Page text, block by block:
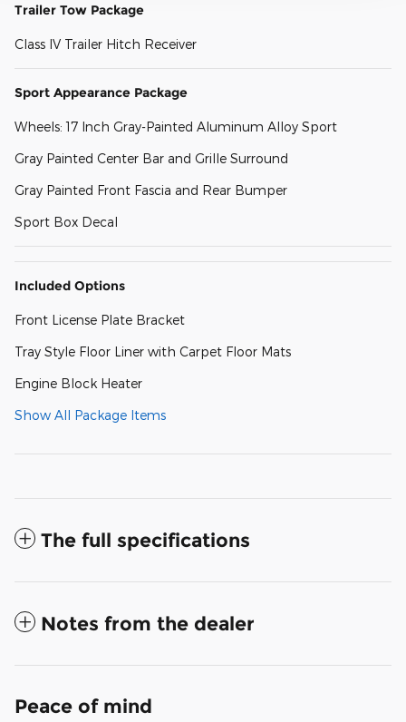
Trailer Tow Package
Class IV Trailer Hitch Receiver
Sport Appearance Package
Wheels: 17 Inch Gray-Painted Aluminum Alloy Sport
Gray Painted Center Bar and Grille Surround
Gray Painted Front Fascia and Rear Bumper
Sport Box Decal
Included Options
Front License Plate Bracket
Tray Style Floor Liner with Carpet Floor Mats
Engine Block Heater
Show All Package Items
The full specifications
Notes from the dealer
Peace of mind